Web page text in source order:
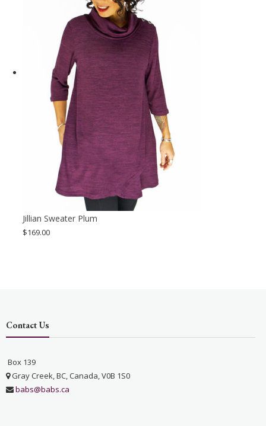
Jillian Sweater Plum
$169.00
Contact Us
Box 139
Gray Creek, BC, Canada, V0B 1S0
babs@babs.ca